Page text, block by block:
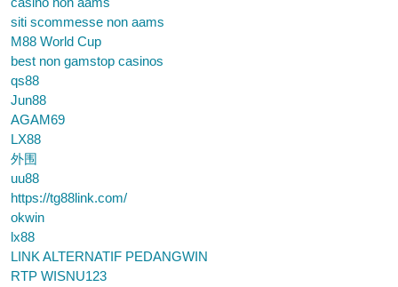
siti scommesse non aams
M88 World Cup
best non gamstop casinos
qs88
Jun88
AGAM69
LX88
外围
uu88
https://tg88link.com/
okwin
lx88
LINK ALTERNATIF PEDANGWIN
RTP WISNU123